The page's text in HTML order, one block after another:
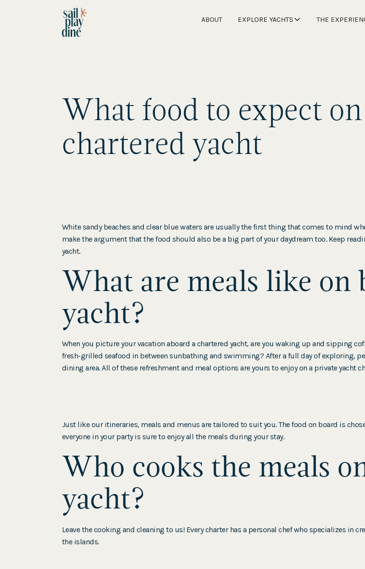
ABOUT EXPLORE YACHTS THE
What food to expect
chartered yacht
White sandy beaches and clear blue waters are usually the first thing that comes to mind
make the argument that the food should also be a big part of your daydream too. Keep
yacht.
What are meals like on
yacht?
When you picture your vacation aboard a chartered yacht, are you waking up and sipping
fresh-grilled seafood in between sunbathing and swimming? After a full day of exploring,
dining area. All of these refreshment and meal options are yours to enjoy on a private yacht
Just like our itineraries, meals and menus are tailored to suit you. The food on board is
everyone in your party is sure to enjoy all the meals during your stay.
Who cooks the meals
yacht?
Leave the cooking and cleaning to us! Every charter has a personal chef who specializes
the islands.